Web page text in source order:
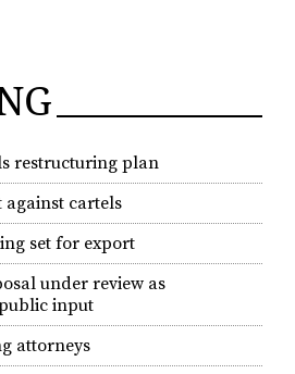
restructuring plan
against cartels
set for export
under review as
input
attorneys